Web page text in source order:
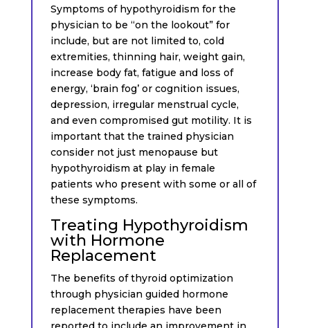
Symptoms of hypothyroidism for the
physician to be “on the lookout” for
include, but are not limited to, cold
extremities, thinning hair, weight gain,
increase body fat, fatigue and loss of
energy, ‘brain fog’ or cognition issues,
depression, irregular menstrual cycle,
and even compromised gut motility. It is
important that the trained physician
consider not just menopause but
hypothyroidism at play in female
patients who present with some or all of
these symptoms.
Treating Hypothyroidism
with Hormone
Replacement
The benefits of thyroid optimization
through physician guided hormone
replacement therapies have been